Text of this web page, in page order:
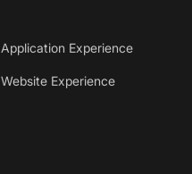
Application Experience
Website Experience